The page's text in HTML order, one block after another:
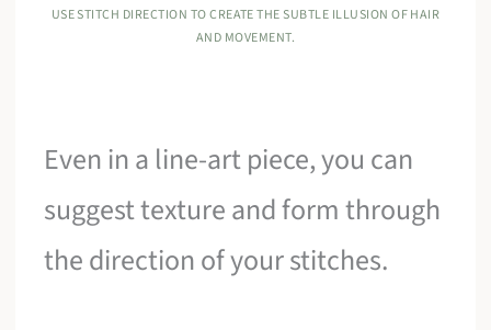
USE STITCH DIRECTION TO CREATE THE SUBTLE ILLUSION OF HAIR
AND MOVEMENT.
Even in a line-art piece, you can
suggest texture and form through
the direction of your stitches.